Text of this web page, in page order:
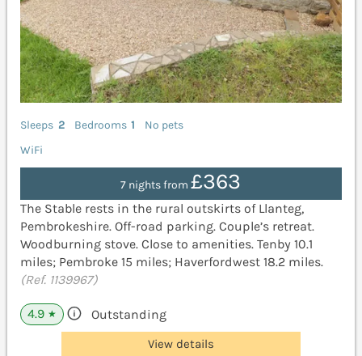
Sleeps 2 Bedrooms 1
No pets
WiFi
7 nights from£363
The Stable rests in the rural outskirts of Llanteg,
Pembrokeshire. Off-road parking. Couple’s retreat.
Woodburning stove. Close to amenities. Tenby 10.1
miles; Pembroke 15 miles; Haverfordwest 18.2 miles.
(Ref. 1139967)
4.9 ★ Outstanding
View details